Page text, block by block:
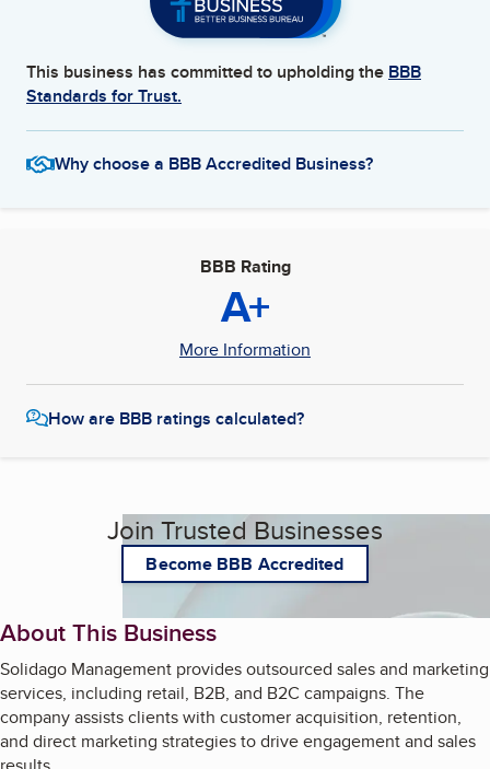
This business has committed to upholding the BBB
Standards for Trust.
Why choose a BBB Accredited Business?
BBB Rating
A+
More Information
How are BBB ratings calculated?
Join Trusted Businesses
Become BBB Accredited
About This Business
Solidago Management provides outsourced sales and marketing
services, including retail, B2B, and B2C campaigns. The
company assists clients with customer acquisition, retention,
and direct marketing strategies to drive engagement and sales